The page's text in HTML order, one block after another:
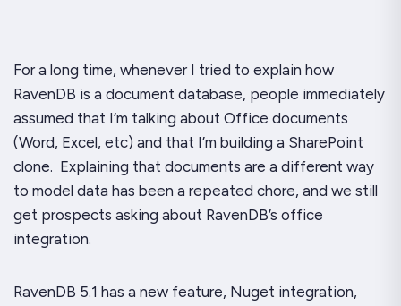
For a long time, whenever I tried to explain how
RavenDB is a document database, people immediately
assumed that I’m talking about Office documents
(Word, Excel, etc) and that I’m building a SharePoint
clone. Explaining that documents are a different way
to model data has been a repeated chore, and we still
get prospects asking about RavenDB’s office
integration.
RavenDB 5.1 has a new feature, Nuget integration,